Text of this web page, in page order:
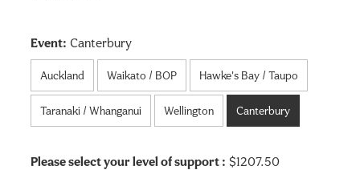
Event: Canterbury
Auckland Waikato / BOP Hawke's Bay / Taupo
Taranaki / Whanganui Wellington Canterbury
Please select your level of support : $1207.50